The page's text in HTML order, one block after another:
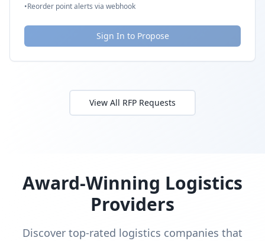
•Reorder point alerts via webhook
Sign In to Propose
View All RFP Requests
Award-Winning Logistics
Providers
Discover top-rated logistics companies that